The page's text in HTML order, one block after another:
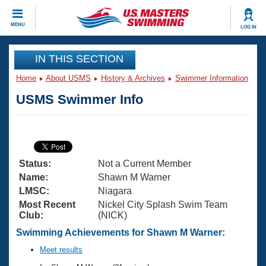
MENU LOG IN
CLOSE
Training
Articles And Videos
Swimming 101
Training Plans
Swimming Guides
Video Stroke Analysis
Club Finder
Virtual And Fitness Events
2026 Summer Nationals
National Championships
Results And Rankings
Workout Library
About Us
What Is Masters Swimming?
USMS Community
Join
IN THIS SECTION
Home About USMS History & Archives Swimmer Information
USMS Swimmer Info
Status:
Not a Current Member
Name:
Shawn M Warner
LMSC:
Niagara
Most Recent
Club:
Nickel City Splash Swim Team
(NICK)
Swimming Achievements for Shawn M Warner:
Meet results